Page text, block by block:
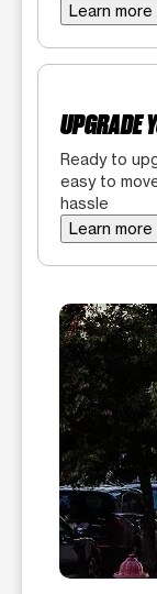
Learn more
UPGRADE
Ready to
easy to
hassle
Learn more